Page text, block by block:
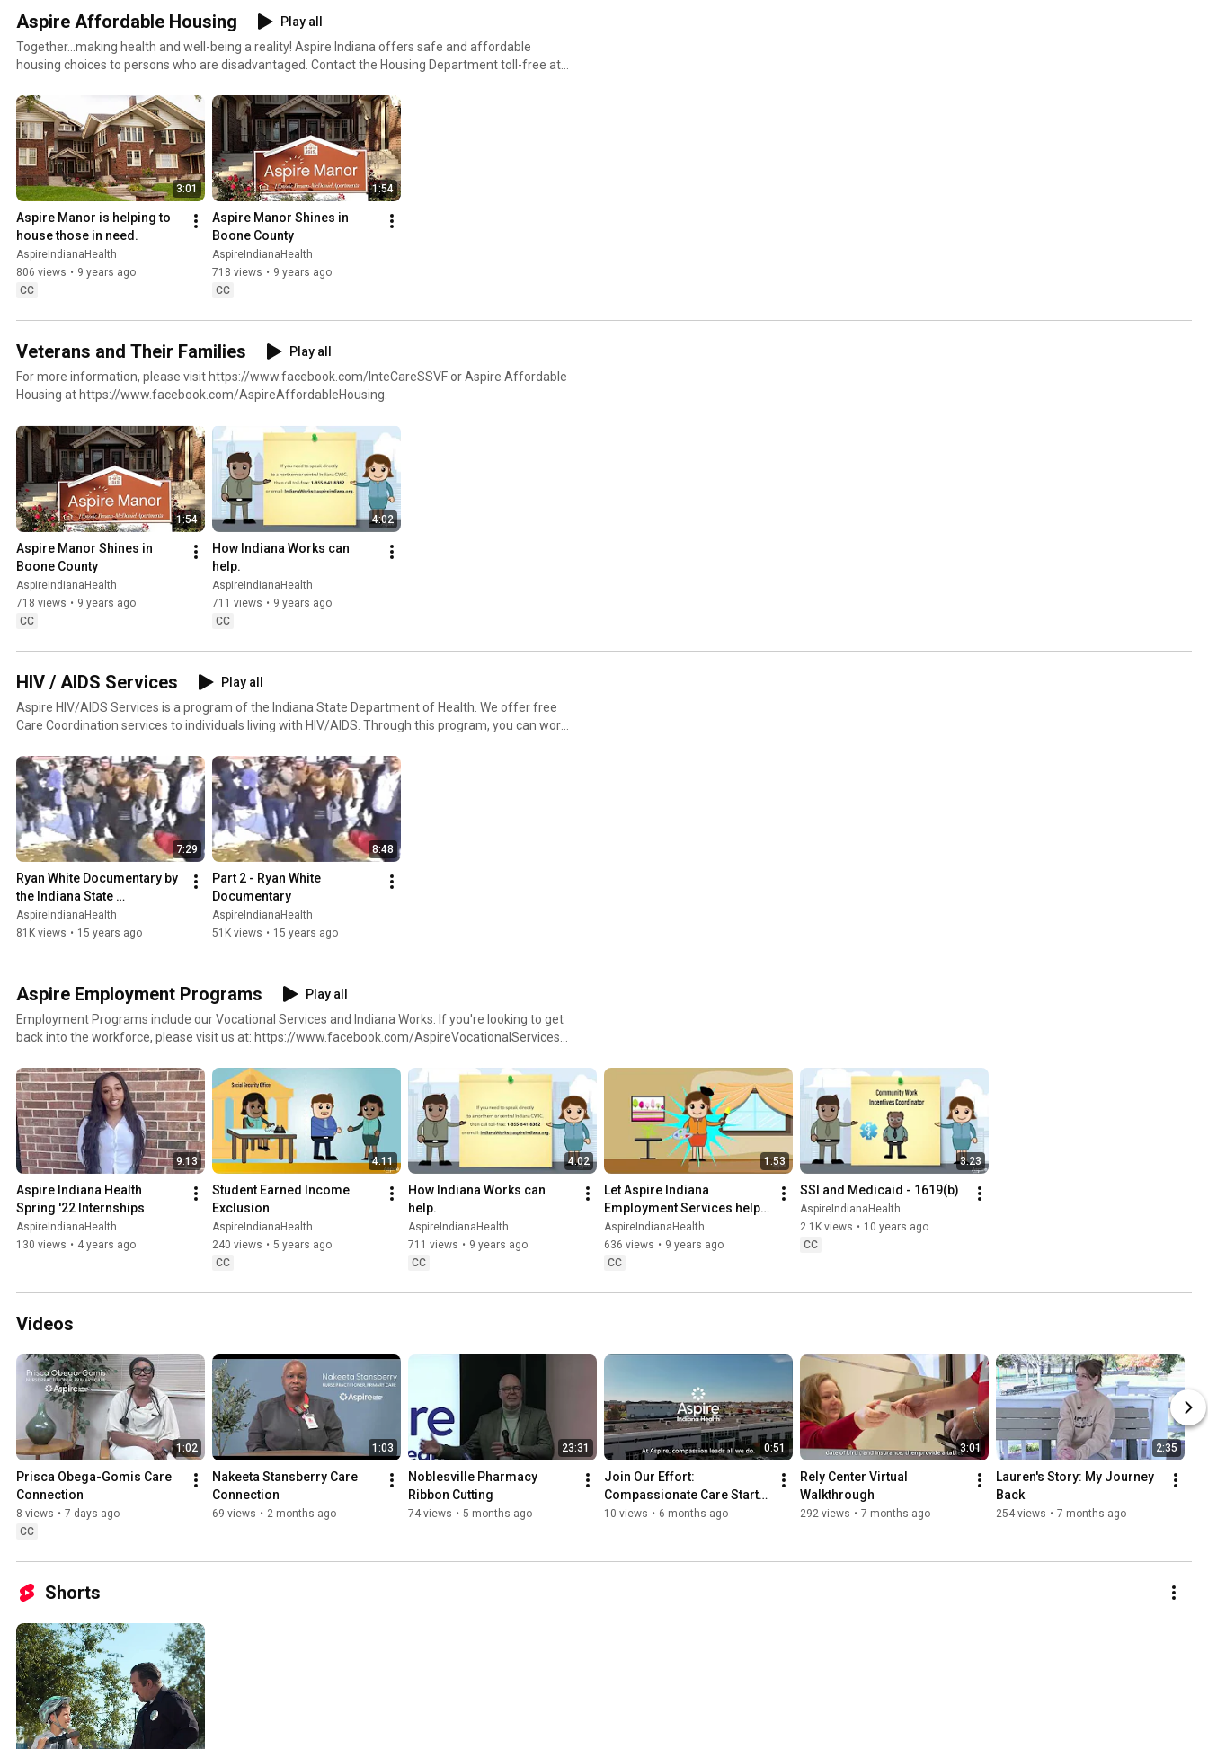
Aspire Affordable Housing
Play all
Together...making health and well-being a reality! Aspire Indiana offers safe and affordable
housing choices to persons who are disadvantaged. Contact the Housing Department toll-free at
3:01
Aspire Manor is helping to
house those in need.
AspireIndianaHealth
806 views • 9 years ago
CC
1:54
Aspire Manor Shines in
Boone County
AspireIndianaHealth
718 views • 9 years ago
CC
Veterans and Their Families
Play all
For more information, please visit https://www.facebook.com/InteCareSSVF or Aspire Affordable
Housing at https://www.facebook.com/AspireAffordableHousing.
1:54
Aspire Manor Shines in
Boone County
AspireIndianaHealth
718 views • 9 years ago
CC
4:02
How Indiana Works can
help.
AspireIndianaHealth
711 views • 9 years ago
CC
HIV / AIDS Services
Play all
Aspire HIV/AIDS Services is a program of the Indiana State Department of Health. We offer free
Care Coordination services to individuals living with HIV/AIDS. Through this program, you can work
more information please visit: https://www.facebook.com/AspireHIVAIDSCare.
7:29
Ryan White Documentary by
the Indiana State
Department of Health
AspireIndianaHealth
81K views • 15 years ago
8:48
Part 2 - Ryan White
Documentary
AspireIndianaHealth
51K views • 15 years ago
Aspire Employment Programs
Play all
Employment Programs include our Vocational Services and Indiana Works. If you're looking to get
back into the workforce, please visit us at: https://www.facebook.com/AspireVocationalServices,
http://www.aspireindiana.org/employment.html.
9:13
Aspire Indiana Health
Spring '22 Internships
AspireIndianaHealth
130 views • 4 years ago
4:11
Student Earned Income
Exclusion
AspireIndianaHealth
240 views • 5 years ago
CC
4:02
How Indiana Works can
help.
AspireIndianaHealth
711 views • 9 years ago
CC
1:53
Let Aspire Indiana
Employment Services help
you get to work!
AspireIndianaHealth
636 views • 9 years ago
CC
3:23
SSI and Medicaid - 1619(b)
AspireIndianaHealth
2.1K views • 10 years ago
CC
Videos
1:02
Prisca Obega-Gomis Care
Connection
8 views • 7 days ago
CC
1:03
Nakeeta Stansberry Care
Connection
69 views • 2 months ago
23:31
Noblesville Pharmacy
Ribbon Cutting
74 views • 5 months ago
0:51
Join Our Effort:
Compassionate Care Starts
with You
10 views • 6 months ago
3:01
Rely Center Virtual
Walkthrough
292 views • 7 months ago
2:35
Lauren's Story: My Journey
Back
254 views • 7 months ago
Shorts